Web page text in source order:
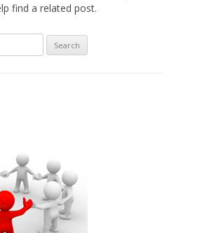
find a related post.